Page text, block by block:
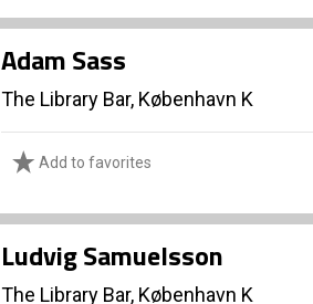
Adam Sass
The Library Bar, København K
Add to favorites
Ludvig Samuelsson
The Library Bar, København K